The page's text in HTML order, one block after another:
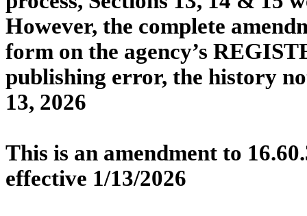
However, the complete
form on the agency’s
publishing error, the history
13, 2026
This is an amendment to
effective 1/13/2026